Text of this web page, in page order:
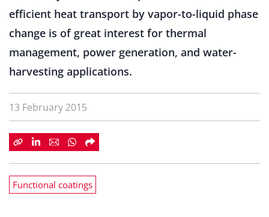
efficient heat transport by vapor-to-liquid phase
change is of great interest for thermal
management, power generation, and water-
harvesting applications.
13 February 2015
Functional coatings